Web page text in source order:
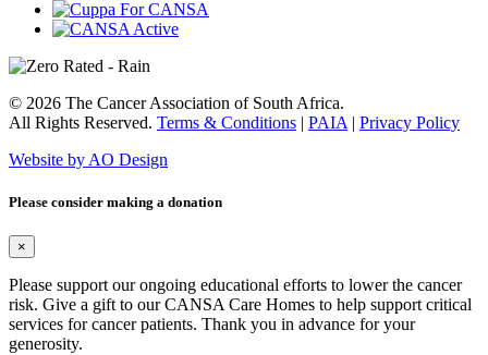
© 2026 The Cancer Association of South Africa.
All Rights Reserved. Terms & Conditions | PAIA | Privacy Policy
Website by AO Design
Please consider making a donation
×
Please support our ongoing educational efforts to lower the cancer
risk. Give a gift to our CANSA Care Homes to help support critical
services for cancer patients. Thank you in advance for your
generosity.